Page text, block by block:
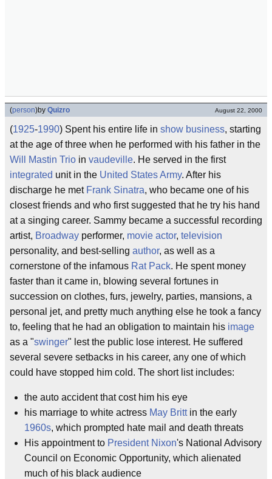
(person)by Quizro August 22, 2000
(1925-1990) Spent his entire life in show business, starting
at the age of three when he performed with his father in the
Will Mastin Trio in vaudeville. He served in the first
integrated unit in the United States Army. After his
discharge he met Frank Sinatra, who became one of his
closest friends and who first suggested that he try his hand
at a singing career. Sammy became a successful recording
artist, Broadway performer, movie actor, television
personality, and best-selling author, as well as a
cornerstone of the infamous Rat Pack. He spent money
faster than it came in, blowing several fortunes in
succession on clothes, furs, jewelry, parties, mansions, a
personal jet, and pretty much anything else he took a fancy
to, feeling that he had an obligation to maintain his image
as a "swinger" lest the public lose interest. He suffered
several severe setbacks in his career, any one of which
could have stopped him cold. The short list includes:
the auto accident that cost him his eye
his marriage to white actress May Brittin the early
1960s, which prompted hate mail and death threats
His appointment to President Nixon's National Advisory
Council on Economic Opportunity, which alienated
much of his black audience